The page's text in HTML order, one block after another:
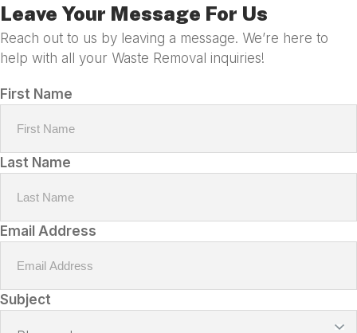
Leave Your Message For Us
Reach out to us by leaving a message. We’re here to
help with all your Waste Removal inquiries!
First Name
Last Name
Email Address
Subject